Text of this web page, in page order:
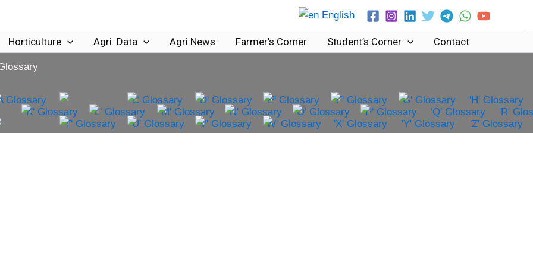
English
Horticulture Agri. Data Agri News Farmer’s Corner Student’s Corner Contact